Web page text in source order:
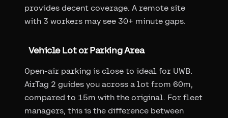
provides decent coverage. A remote site
with 3 workers may see 30+ minute gaps.
Vehicle Lot or Parking Area
Open-air parking is close to ideal for UWB.
AirTag 2 guides you across a lot from 60m,
compared to 15m with the original. For fleet
managers, this is the difference between